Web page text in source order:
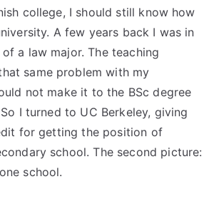
college, I should still know how
A few years back I was in
a law major. The teaching
same problem with my
not make it to the BSc degree
I turned to UC Berkeley, giving
for getting the position of
school. The second picture:
school.